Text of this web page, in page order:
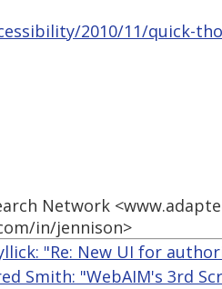
2010/11/quick-
Network
in/jennison>
"Re: New UI for
Smith: "WebAIM's 3rd